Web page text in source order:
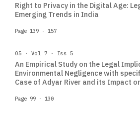
Right to Privacy in the Digital Age:
Emerging Trends in India
Page 139 - 157
05 · Vol 7 · Iss 5
An Empirical Study on the Legal
Environmental Negligence with
Case of Adyar River and its Impact
Page 99 - 130